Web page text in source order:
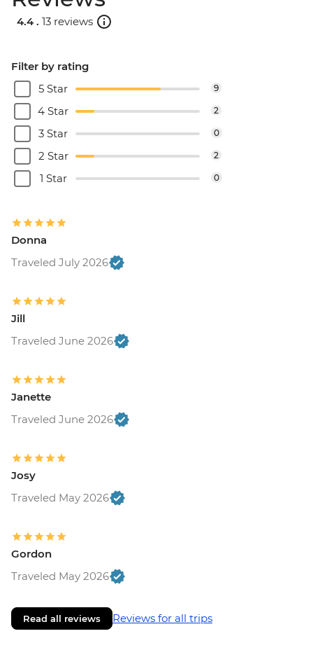
4.4 . 13 reviews
Filter by rating
5 Star
9
4 Star 2
3 Star 0
2 Star 2
1 Star 0
Donna
Traveled July 2026
Jill
Traveled June 2026
Janette
Traveled June 2026
Josy
Traveled May 2026
Gordon
Traveled May 2026
Read all reviews Reviews for all trips